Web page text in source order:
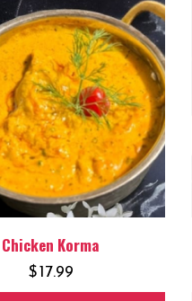
Chicken Korma
$17.99